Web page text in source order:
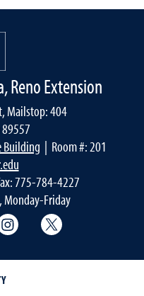
Reno Extension
Mailstop: 404
89557
Building | Room #: 201
775-784-4227
Monday-Friday
Instagram